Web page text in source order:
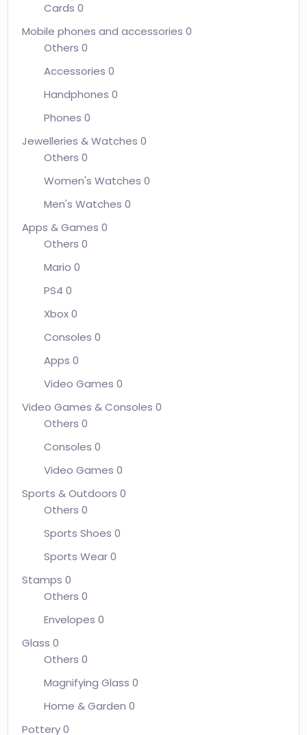
Cards 0
Mobile phones and accessories 0
Others 0
Accessories 0
Handphones 0
Phones 0
Jewelleries & Watches 0
Others 0
Women's Watches 0
Men's Watches 0
Apps & Games 0
Others 0
Mario 0
PS4 0
Xbox0
Consoles 0
Apps 0
Video Games 0
Video Games & Consoles 0
Others 0
Consoles 0
Video Games 0
Sports & Outdoors 0
Others 0
Sports Shoes 0
Sports Wear0
Stamps 0
Others 0
Envelopes 0
Glass 0
Others 0
Magnifying Glass 0
Home & Garden 0
Pottery0